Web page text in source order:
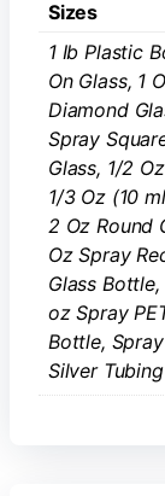
Sizes
1 Ib Plastic
On Glass, 1
Diamond
Spray
Glass, 1/2
1/3 Oz (10
2 Oz Round
Oz Spray
Glass
oz Spray
Bottle,
Silver Tubing